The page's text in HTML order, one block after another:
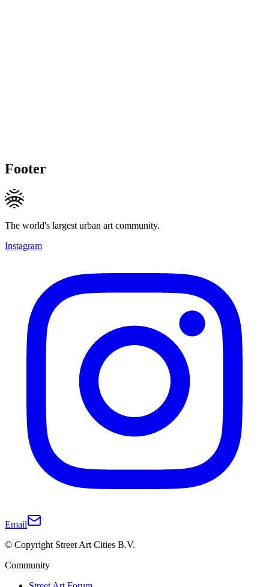
Footer
The world's largest urban art community.
Instagram
Email
© Copyright Street Art Cities B.V.
Community